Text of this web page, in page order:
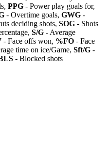
PPG - Power play goals for,
- Overtime goals, GWG -
deciding shots, SOG - Shots
S/G - Average
- Face offs won, %FO - Face
time on ice/Game, Sft/G -
- Blocked shots